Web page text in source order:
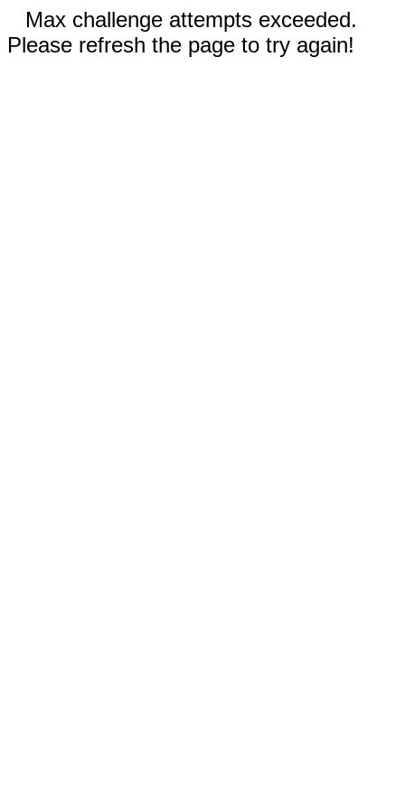
Max challenge attempts exceeded.
Please refresh the page to try again!